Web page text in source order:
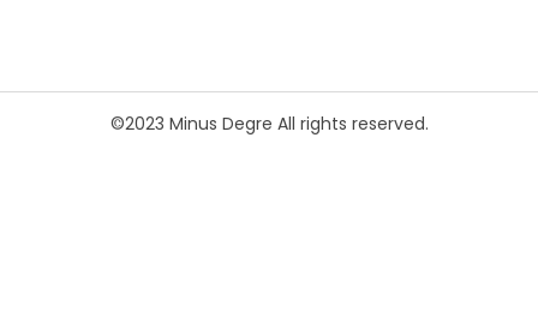
©2023 Minus Degre All rights reserved.